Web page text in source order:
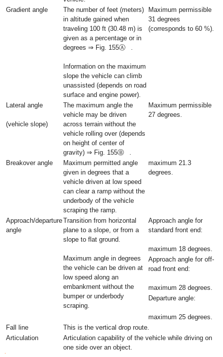
Gradient angle
The number of feet (meters)
in altitude gained when
traveling 100 ft (30.48 m) is
given as a percentage or in
degrees ⇒ Fig. 155Ⓐ .
Information on the maximum
slope the vehicle can climb
unassisted (depends on road
surface and engine power).
Maximum permissible
31 degrees
(corresponds to 60 %).
Lateral angle
(vehicle slope)
The maximum angle the
vehicle may be driven
across terrain without the
vehicle rolling over (depends
on height of center of
gravity) ⇒ Fig. 155Ⓑ .
Maximum permissible
27 degrees.
Breakover angle
Maximum permitted angle
given in degrees that a
vehicle driven at low speed
can clear a ramp without the
underbody of the vehicle
scraping the ramp.
maximum 21.3
degrees.
Approach/departure
angle
Transition from horizontal
plane to a slope, or from a
slope to flat ground.
Maximum angle in degrees
the vehicle can be driven at
low speed along an
embankment without the
bumper or underbody
scraping.
Approach angle for
standard front end:
maximum 18 degrees.
Approach angle for off-
road front end:
maximum 28 degrees.
Departure angle:
maximum 25 degrees.
Fall line
This is the vertical drop route.
Articulation
Articulation capability of the vehicle while driving on
one side over an object.